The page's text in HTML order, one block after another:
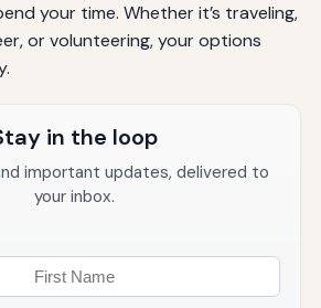
your time. Whether it’s traveling,
or volunteering, your options
in the loop
important updates, delivered to
your inbox.